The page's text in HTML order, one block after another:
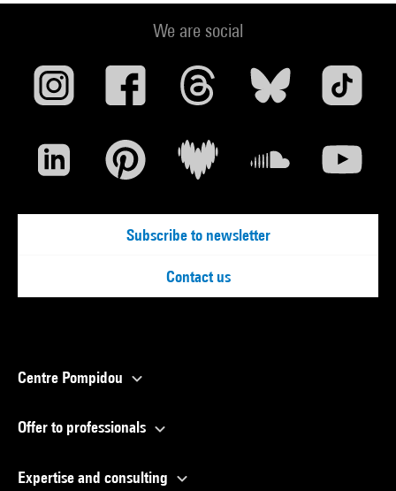
We are social
Subscribe to newsletter
Contact us
Centre Pompidou
Offer to professionals
Expertise and consulting